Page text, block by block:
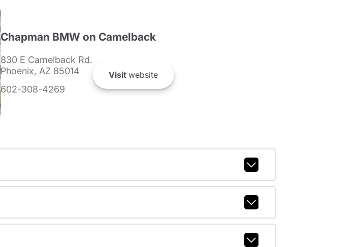
Chapman BMW on Camelback
830 E Camelback Rd.
Phoenix, AZ 85014
602-308-4269
Visit website